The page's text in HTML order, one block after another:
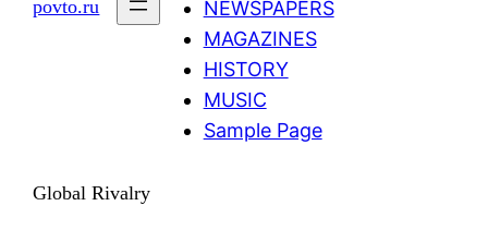
povto.ru
NEWSPAPERS
MAGAZINES
HISTORY
MUSIC
Sample Page
Global Rivalry